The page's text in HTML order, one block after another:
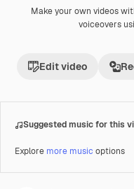
Premium
Make your own videos
voiceovers
Edit video
Suggested music for this
Explore more music options